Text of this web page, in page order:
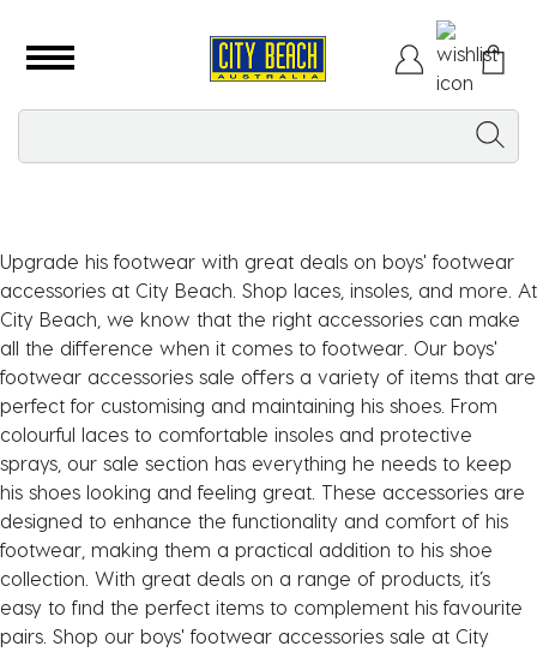
Upgrade his footwear with great deals on boys' footwear
accessories at City Beach. Shop laces, insoles, and more. At
City Beach, we know that the right accessories can make
all the difference when it comes to footwear. Our boys'
footwear accessories sale offers a variety of items that are
perfect for customising and maintaining his shoes. From
colourful laces to comfortable insoles and protective
sprays, our sale section has everything he needs to keep
his shoes looking and feeling great. These accessories are
designed to enhance the functionality and comfort of his
footwear, making them a practical addition to his shoe
collection. With great deals on a range of products, it’s
easy to find the perfect items to complement his favourite
pairs. Shop our boys' footwear accessories sale at City